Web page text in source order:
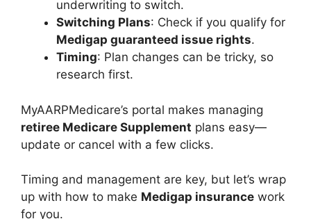
underwriting to switch.
Switching Plans: Check if you qualify for
Medigap guaranteed issue rights.
Timing: Plan changes can be tricky, so
research first.
MyAARPMedicare’s portal makes managing
retiree Medicare Supplement plans easy—
update or cancel with a few clicks.
Timing and management are key, but let’s wrap
up with how to make Medigap insurance work
for you.